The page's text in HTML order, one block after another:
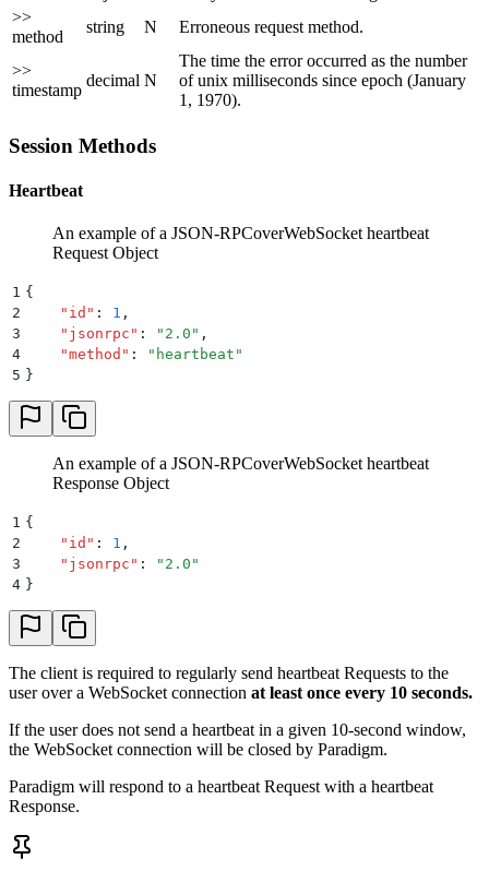
>>
method
string N Erroneous request method.
>>
timestamp
decimal N
The time the error occurred as the number
of unix milliseconds since epoch (January
1, 1970).
Session Methods
Heartbeat
An example of a JSON-RPCoverWebSocket heartbeat
Request Object
1 {
2
    "
id " : 1 ,
3
    "
jsonrpc " : " 2.0 " ,
4
    "
method " : " heartbeat "
5 }
An example of a JSON-RPCoverWebSocket heartbeat
Response Object
1 {
2
    "
id " : 1 ,
3
    "
jsonrpc " : " 2.0 "
4 }
The client is required to regularly send heartbeat Requests to the
user over a WebSocket connection at least once every 10 seconds.
If the user does not send a heartbeat in a given 10-second window,
the WebSocket connection will be closed by Paradigm.
Paradigm will respond to a heartbeat Request with a heartbeat
Response.